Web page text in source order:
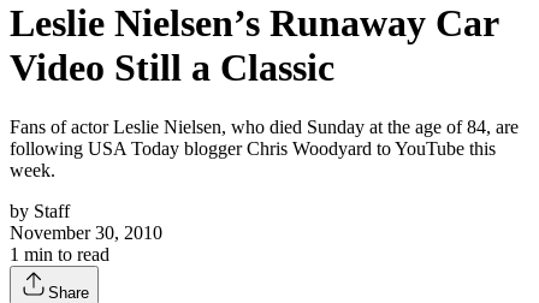
Leslie Nielsen’s Runaway Car
Video Still a Classic
Fans of actor Leslie Nielsen, who died Sunday at the age of 84, are
following USA Today blogger Chris Woodyard to YouTube this
week.
by Staff
November 30, 2010
1 min to read
Share